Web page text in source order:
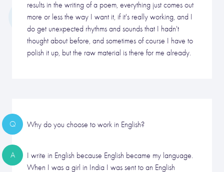
results in the writing of a poem, everything just comes out
more or less the way I want it, if it's really working, and I
do get unexpected rhythms and sounds that I hadn't
thought about before, and sometimes of course I have to
polish it up, but the raw material is there for me already.
Q Why do you choose to work in English?
A
I write in English because English became my language.
When I was a girl in India I was sent to an English